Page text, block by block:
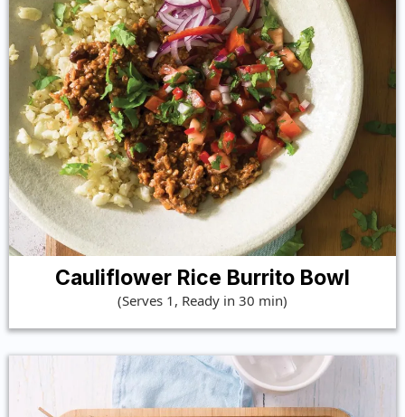
Cauliflower Rice Burrito Bowl
(Serves 1, Ready in 30 min)